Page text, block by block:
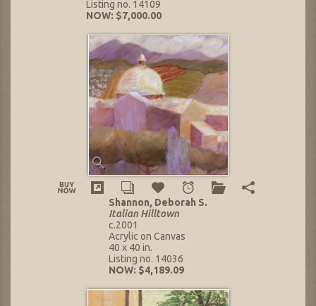
Listing no. 14109
NOW: $7,000.00
Shannon, Deborah S.
Italian Hilltown
c.2001
Acrylic on Canvas
40 x 40 in.
Listing no. 14036
NOW: $4,189.09